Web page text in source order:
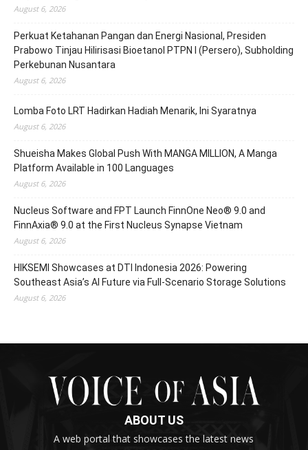
August 6, 2026
Perkuat Ketahanan Pangan dan Energi Nasional, Presiden
Prabowo Tinjau Hilirisasi Bioetanol PTPN I (Persero), Subholding
Perkebunan Nusantara
August 6, 2026
Lomba Foto LRT Hadirkan Hadiah Menarik, Ini Syaratnya
August 6, 2026
Shueisha Makes Global Push With MANGA MILLION, A Manga
Platform Available in 100 Languages
August 6, 2026
Nucleus Software and FPT Launch FinnOne Neo® 9.0 and
FinnAxia® 9.0 at the First Nucleus Synapse Vietnam
August 6, 2026
HIKSEMI Showcases at DTI Indonesia 2026: Powering
Southeast Asia’s AI Future via Full‑Scenario Storage Solutions
August 6, 2026
ABOUT US
A web portal that showcases the latest news